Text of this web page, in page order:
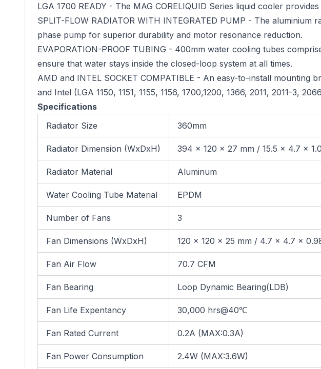
LGA 1700 READY - The MAG CORELIQUID Series liquid cooler
SPLIT-FLOW RADIATOR WITH INTEGRATED PUMP - The
phase pump for superior durability and motor resonance reduction.
EVAPORATION-PROOF TUBING - 400mm water cooling tubes
ensure that water stays inside the closed-loop system at all times.
AMD and INTEL SOCKET COMPATIBLE - An easy-to-install
and Intel (LGA 1150, 1151, 1155, 1156, 1700,1200, 1366, 2011, 2011-3,
Specifications
Radiator Size
360mm
Radiator Dimension (WxDxH) 394 x 120 x 27 mm / 15.5 x 4.7 x
Radiator Material Aluminum
Water Cooling Tube Material EPDM
Number of Fans 3
Fan Dimensions (WxDxH) 120 x 120 x 25 mm / 4.7 x 4.7 x
Fan Air Flow 70.7 CFM
Fan Bearing Loop Dynamic Bearing(LDB)
Fan Life Expentancy 30,000 hrs@40℃
Fan Rated Current 0.2A (MAX:0.3A)
Fan Power Consumption 2.4W (MAX:3.6W)